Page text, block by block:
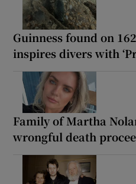
Guinness found on
inspires divers with
Family of Martha
wrongful death